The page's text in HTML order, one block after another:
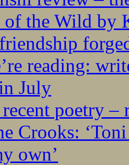
the Wild by
reading:
July
poetry –
Crooks:
own’